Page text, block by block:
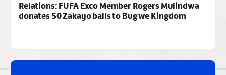
Relations: FUFA Exco Member Rogers Mulindwa
donates 50 Zakayo balls to Bugwe Kingdom